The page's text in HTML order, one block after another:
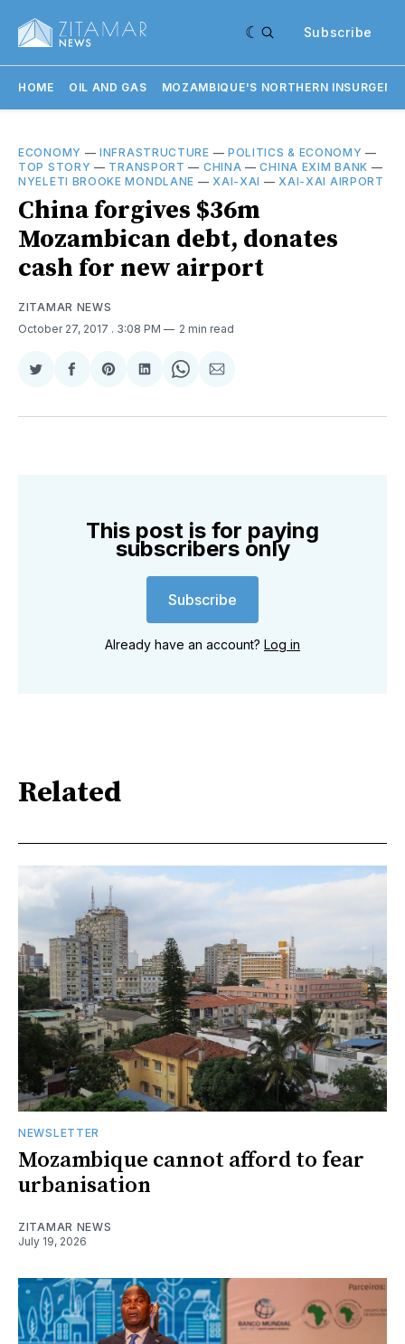
Subscribe
HOME OIL AND GAS MOZAMBIQUE'S NORTHERN
ECONOMY —INFRASTRUCTURE — POLITICS & ECONOMY —
TOP STORY — TRANSPORT — CHINA —CHINA EXIM BANK —
NYELETI BROOKE MONDLANE —XAI-XAI —XAI-XAI AIRPORT
China forgives $36m
Mozambican debt, donates
cash for new airport
ZITAMAR NEWS
October 27, 2017 . 3:08 PM 2 min read
Share
Twitter
Share
Facebook
Share
Pinterest
Share
LinkedIn
Share
WhatsApp
Share
Email
This post is for paying
subscribers only
Subscribe
Already have an account? Log in
Related
NEWSLETTER
Mozambique cannot afford to fear
urbanisation
ZITAMAR NEWS
July 19, 2026